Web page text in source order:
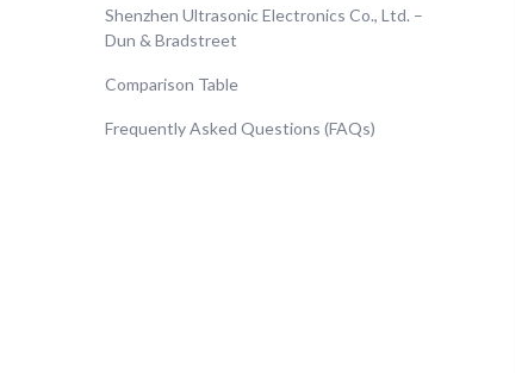
Shenzhen Ultrasonic Electronics Co., Ltd. –
Dun & Bradstreet
Comparison Table
Frequently Asked Questions (FAQs)